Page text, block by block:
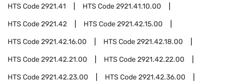
HTS Code2921.41 HTS Code2921.41.10.00
HTS Code2921.42 HTS Code2921.42.15.00
HTS Code2921.42.16.00 HTS Code2921.42.18.00
HTS Code2921.42.21.00 HTS Code2921.42.22.00
HTS Code2921.42.23.00 HTS Code2921.42.36.00